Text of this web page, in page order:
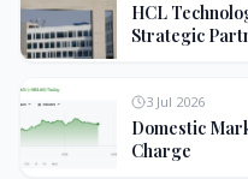
HCL
Strategic
3 Jul 2026
Domestic
Charge